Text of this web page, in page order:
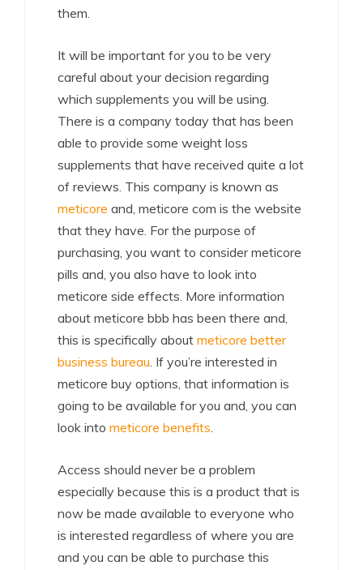
them.
It will be important for you to be very
careful about your decision regarding
which supplements you will be using.
There is a company today that has been
able to provide some weight loss
supplements that have received quite a lot
of reviews. This company is known as
meticore and, meticore com is the website
that they have. For the purpose of
purchasing, you want to consider meticore
pills and, you also have to look into
meticore side effects. More information
about meticore bbb has been there and,
this is specifically about meticore better
business bureau. If you’re interested in
meticore buy options, that information is
going to be available for you and, you can
look into meticore benefits.
Access should never be a problem
especially because this is a product that is
now be made available to everyone who
is interested regardless of where you are
and you can be able to purchase this